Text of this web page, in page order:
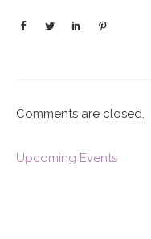
Comments are closed.
Upcoming Events